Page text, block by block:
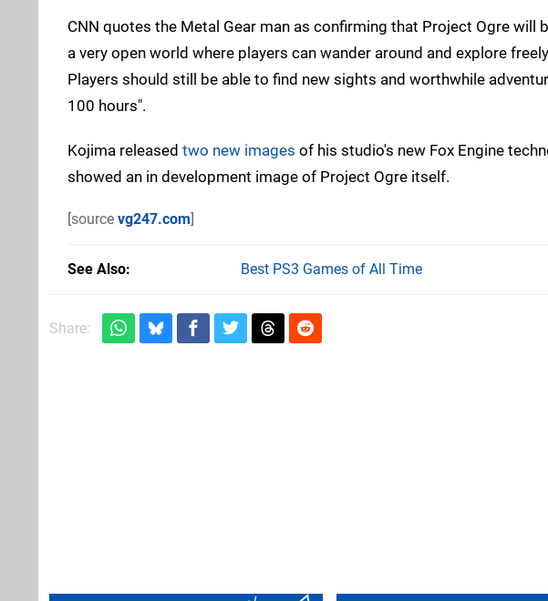
CNN quotes the Metal Gear man as confirming that Project Ogre will
a very open world where players can wander around and explore
Players should still be able to find new sights and worthwhile
100 hours".
Kojima released two new images of his studio's new Fox Engine
showed an in development image of Project Ogre itself.
[source vg247.com]
See Also Best PS3 Games of All Time
Share: